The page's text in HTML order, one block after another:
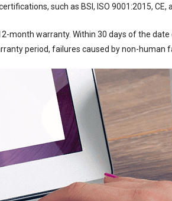
such as BSI, ISO 9001:2015,
month warranty. Within 30 days of the
period, failures caused by non-human